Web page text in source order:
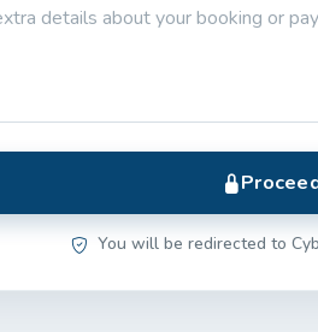
You will be redirected to